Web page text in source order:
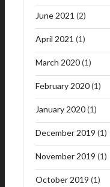
June 2021 (2)
April 2021 (1)
March 2020(1)
February 2020(1)
January 2020(1)
December 2019 (1)
November 2019 (1)
October 2019 (1)